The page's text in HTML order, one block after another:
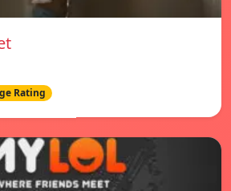
Rating